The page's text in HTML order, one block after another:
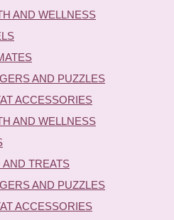
AND WELLNESS
AND PUZZLES
ACCESSORIES
AND WELLNESS
AND TREATS
AND PUZZLES
ACCESSORIES